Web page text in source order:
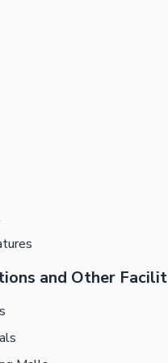
and Other